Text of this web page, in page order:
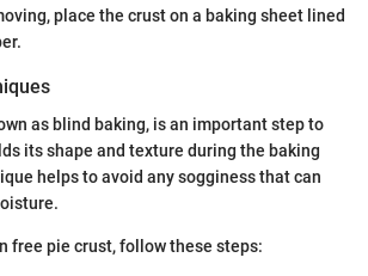
place the crust on a baking sheet lined
as blind baking, is an important step to
its shape and texture during the baking
helps to avoid any sogginess that can
free pie crust, follow these steps: